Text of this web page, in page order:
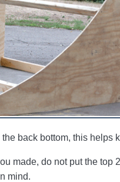
back bottom, this helps
made, do not put the top
mind.